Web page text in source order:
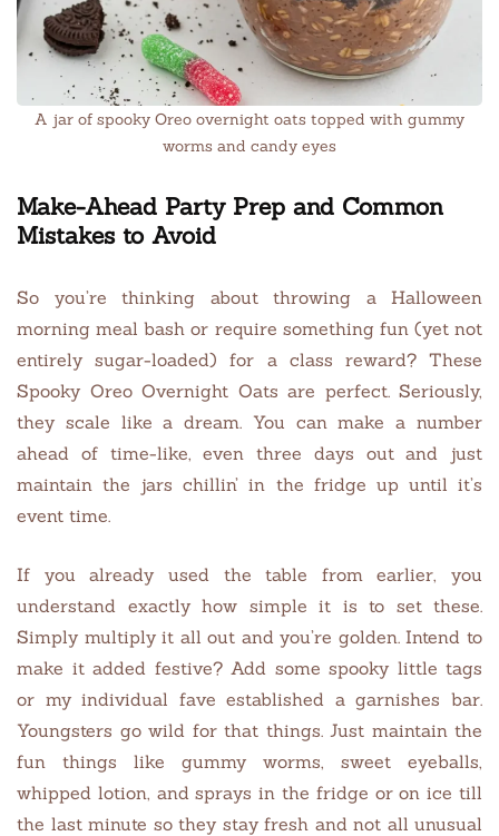
A jar of spooky Oreo overnight oats topped with gummy
worms and candy eyes
Make-Ahead Party Prep and Common
Mistakes to Avoid
So you’re thinking about throwing a Halloween
morning meal bash or require something fun (yet not
entirely sugar-loaded) for a class reward? These
Spooky Oreo Overnight Oats are perfect. Seriously,
they scale like a dream. You can make a number
ahead of time-like, even three days out and just
maintain the jars chillin’ in the fridge up until it’s
event time.
If you already used the table from earlier, you
understand exactly how simple it is to set these.
Simply multiply it all out and you’re golden. Intend to
make it added festive? Add some spooky little tags
or my individual fave established a garnishes bar.
Youngsters go wild for that things. Just maintain the
fun things like gummy worms, sweet eyeballs,
whipped lotion, and sprays in the fridge or on ice till
the last minute so they stay fresh and not all unusual